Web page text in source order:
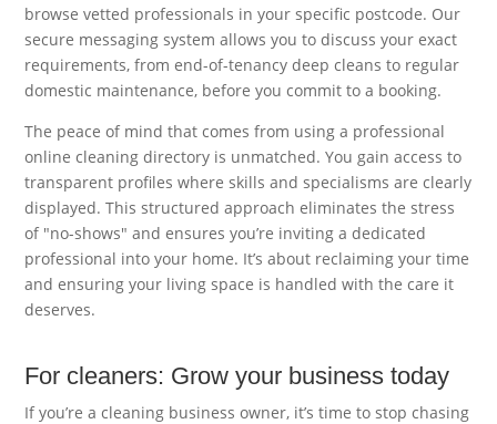
browse vetted professionals in your specific postcode. Our
secure messaging system allows you to discuss your exact
requirements, from end-of-tenancy deep cleans to regular
domestic maintenance, before you commit to a booking.
The peace of mind that comes from using a professional
online cleaning directory is unmatched. You gain access to
transparent profiles where skills and specialisms are clearly
displayed. This structured approach eliminates the stress
of "no-shows" and ensures you’re inviting a dedicated
professional into your home. It’s about reclaiming your time
and ensuring your living space is handled with the care it
deserves.
For cleaners: Grow your business today
If you’re a cleaning business owner, it’s time to stop chasing